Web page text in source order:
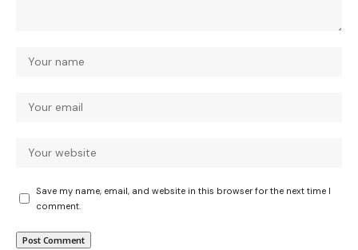
Save my name, email, and website in this browser for the next time I
comment.